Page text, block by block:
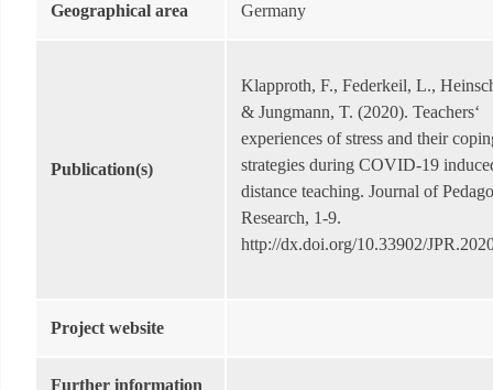
Geographical area Germany
Publication(s)
Klapproth, F., Federkeil, L.,
& Jungmann, T. (2020). Teachers‘
experiences of stress and their
strategies during COVID-19
distance teaching. Journal of
Research, 1-9.
http://dx.doi.org/10.33902/
Project website
Further information